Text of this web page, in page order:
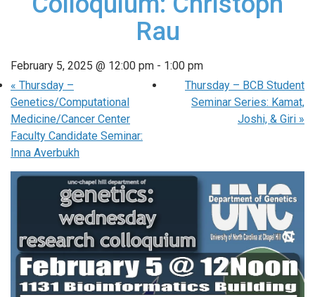
Rau
February 5, 2025 @ 12:00 pm - 1:00 pm
« Thursday –
Genetics/Computational
Medicine/Cancer Center
Faculty Candidate Seminar:
Inna Averbukh
Thursday – BCB Student
Seminar Series: Kamat,
Joshi, & Giri »